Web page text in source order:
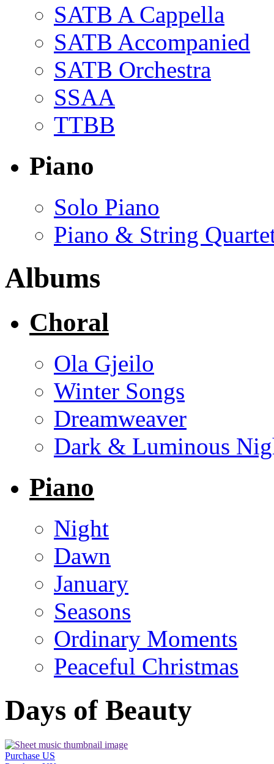
SATB A Cappella
SATB Accompanied
SATB Orchestra
SSAA
TTBB
Piano
Solo Piano
Piano & String
Albums
Choral
Ola Gjeilo
Winter Songs
Dreamweaver
Dark & Luminous
Piano
Night
Dawn
January
Seasons
Ordinary Moments
Peaceful Christmas
Days of Beauty
Purchase US